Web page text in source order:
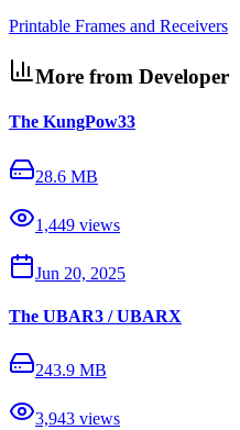
Printable Frames and Receivers
More from Developer
The KungPow33
28.6 MB
1,449 views
Jun 20, 2025
The UBAR3 / UBARX
243.9 MB
3,943 views